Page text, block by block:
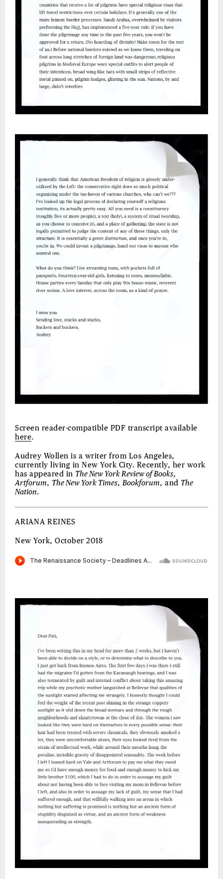
Screen reader-compatible PDF transcript available
here.
Audrey Wollen is a writer from Los Angeles,
currently living in New York City. Recently, her work
has appeared in The New York Review of Books,
Artforum, The New York Times, Bookforum, and The
Nation.
ARIANA REINES
New York, October 2018